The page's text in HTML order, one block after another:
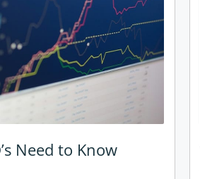
Need to Know